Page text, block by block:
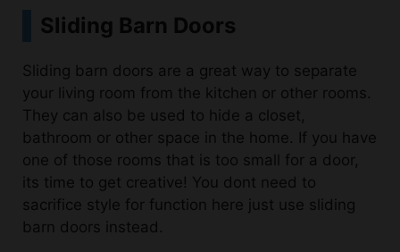
Sliding barn doors are a great way to separate
They can also be used to hide a closet,
bathroom or other space in the home. If you have
one of those rooms that is too small for a door,
its time to get creative! You dont need to
sacrifice style for function here just use sliding
barn doors instead.
Slipcovered sofas and chairs